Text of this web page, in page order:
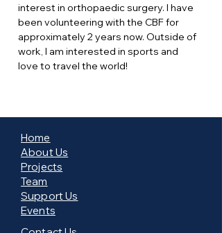
interest in orthopaedic surgery. I have
been volunteering with the CBF for
approximately 2 years now. Outside of
work, I am interested in sports and
love to travel the world!
Home
About Us
Projects
Team
Support Us
Events